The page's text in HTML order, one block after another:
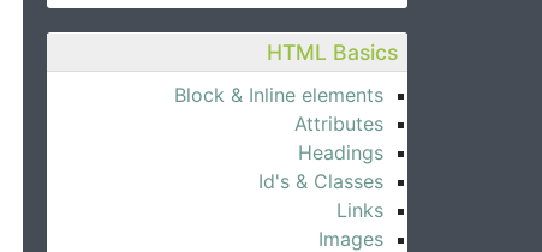
HTML Basics
Block & Inline elements
Attributes
Headings
Id's & Classes
Links
Images